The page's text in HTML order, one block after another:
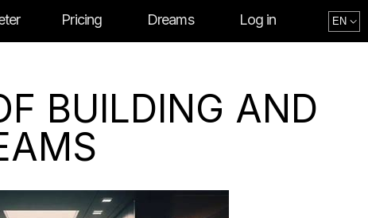
Pricing Dreams Log in
BUILDING AND